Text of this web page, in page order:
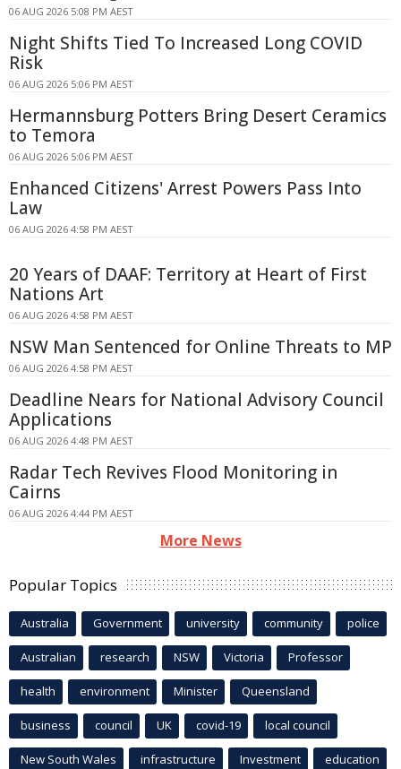
06 AUG 2026 5:08 PM AEST
Night Shifts Tied To Increased Long COVID
Risk
06 AUG 2026 5:06 PM AEST
Hermannsburg Potters Bring Desert Ceramics
to Temora
06 AUG 2026 5:06 PM AEST
Enhanced Citizens' Arrest Powers Pass Into
Law
06 AUG 2026 4:58 PM AEST
20 Years of DAAF: Territory at Heart of First
Nations Art
06 AUG 2026 4:58 PM AEST
NSW Man Sentenced for Online Threats to MP
06 AUG 2026 4:58 PM AEST
Deadline Nears for National Advisory Council
Applications
06 AUG 2026 4:48 PM AEST
Radar Tech Revives Flood Monitoring in
Cairns
06 AUG 2026 4:44 PM AEST
More News
Popular Topics
Australia Government university community police
Australian research NSW Victoria Professor
health environment Minister Queensland
business council UK covid-19 local council
New South Wales infrastructure Investment education